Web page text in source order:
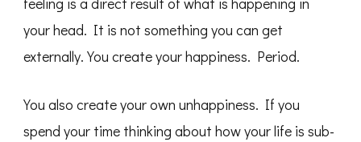
your head. It is not something you can get
externally. You create your happiness. Period.
You also create your own unhappiness. If you
spend your time thinking about how your life is sub-